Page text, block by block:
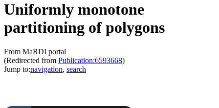
Uniformly monotone
partitioning of polygons
From MaRDI portal
(Redirected from Publication:6593668)
Jump to:navigation, search